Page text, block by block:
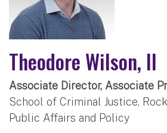
Theodore Wilson, II
Associate Director, Associate
School of Criminal Justice,
Public Affairs and Policy